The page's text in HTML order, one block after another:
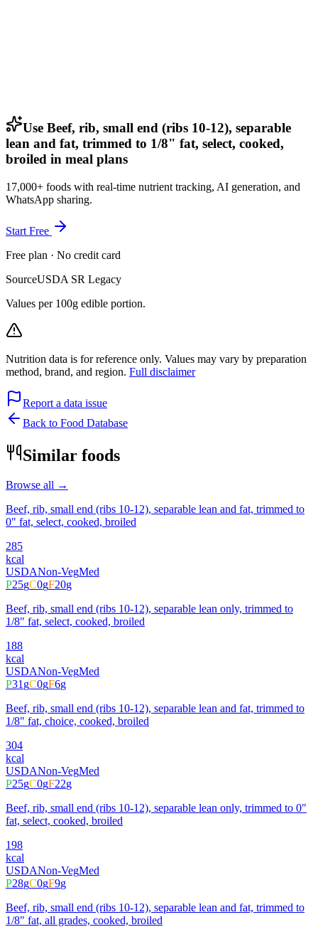
Use Beef, rib, small end (ribs 10-12), separable
lean and fat, trimmed to 1/8" fat, select, cooked,
broiled in meal plans
17,000+ foods with real-time nutrient tracking, AI generation, and
WhatsApp sharing.
Start Free
Free plan · No credit card
SourceUSDA SR Legacy
Values per 100g edible portion.
Nutrition data is for reference only. Values may vary by preparation
method, brand, and region. Full disclaimer
Report a data issue
Back to Food Database
Similar foods
Browse all →
Beef, rib, small end (ribs 10-12), separable lean and fat, trimmed to
0" fat, select, cooked, broiled
285
kcal
USDANon-VegMed
P25gC0gF20g
Beef, rib, small end (ribs 10-12), separable lean only, trimmed to
1/8" fat, select, cooked, broiled
188
kcal
USDANon-VegMed
P31gC0gF6g
Beef, rib, small end (ribs 10-12), separable lean and fat, trimmed to
1/8" fat, choice, cooked, broiled
304
kcal
USDANon-VegMed
P25gC0gF22g
Beef, rib, small end (ribs 10-12), separable lean only, trimmed to 0"
fat, select, cooked, broiled
198
kcal
USDANon-VegMed
P28gC0gF9g
Beef, rib, small end (ribs 10-12), separable lean and fat, trimmed to
1/8" fat, all grades, cooked, broiled